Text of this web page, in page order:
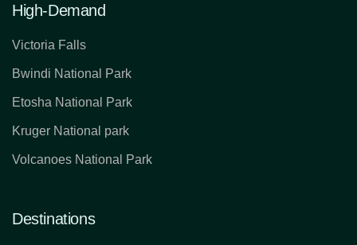
High-Demand
Victoria Falls
Bwindi National Park
Etosha National Park
Kruger National park
Volcanoes National Park
Destinations